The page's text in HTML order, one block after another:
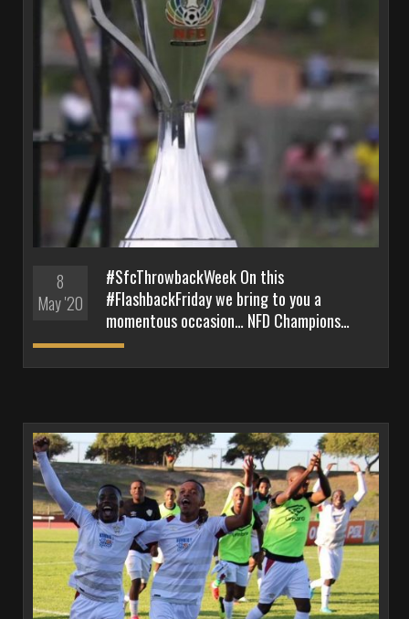
8
May '20
#SfcThrowbackWeek On this
#FlashbackFriday we bring to you a
momentous occasion… NFD Champions…